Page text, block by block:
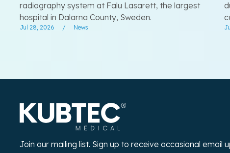
radiography system at Falu Lasarett, the largest
hospital in Dalarna County, Sweden.
Jul 28, 2026 / News
Join our mailing list. Sign up to receive occasional email